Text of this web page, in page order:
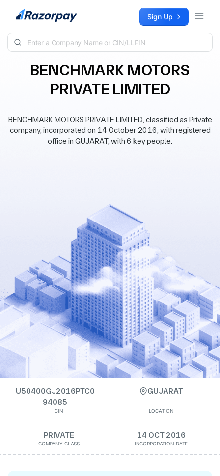
Skip to content Sign Up
BENCHMARK MOTORS
PRIVATE LIMITED
BENCHMARK MOTORS PRIVATE LIMITED, classified as Private
company, incorporated on 14 October 2016, with registered
office in GUJARAT, with 6 key people.
U50400GJ2016PTC0
94085
CIN
GUJARAT
LOCATION
PRIVATE
COMPANY CLASS
14 OCT 2016
INCORPORATION DATE